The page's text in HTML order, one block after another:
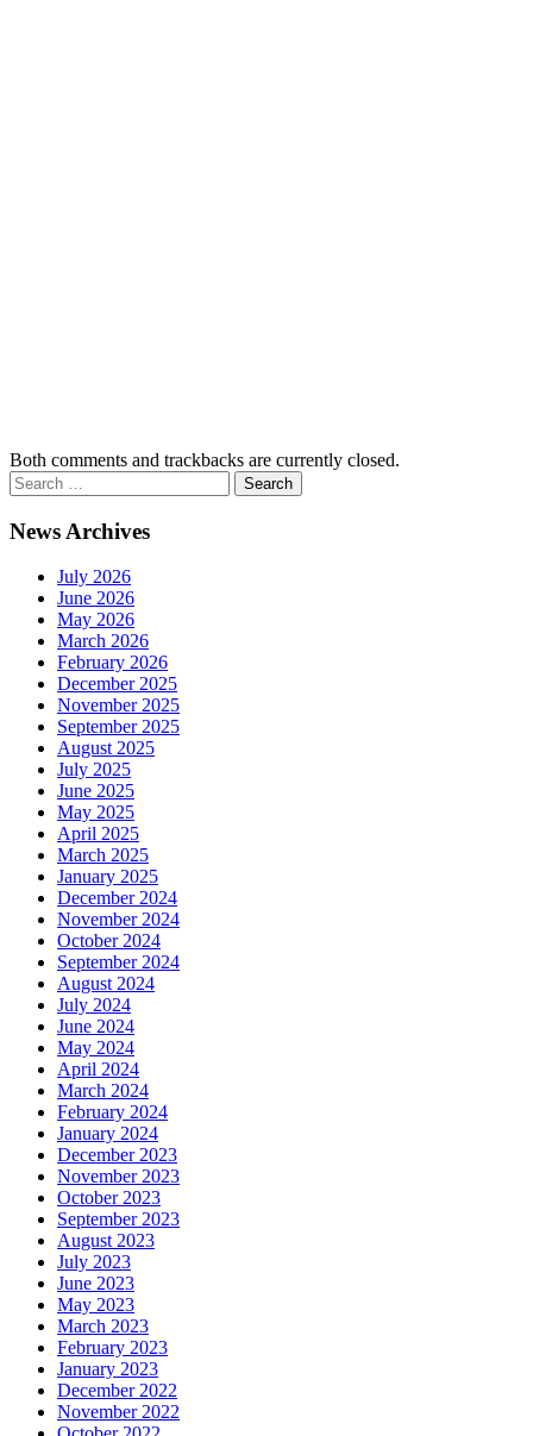
Both comments and trackbacks are currently closed.
News Archives
July 2026
June 2026
May 2026
March 2026
February 2026
December 2025
November 2025
September 2025
August 2025
July 2025
June 2025
May 2025
April 2025
March 2025
January 2025
December 2024
November 2024
October 2024
September 2024
August 2024
July 2024
June 2024
May 2024
April 2024
March 2024
February 2024
January 2024
December 2023
November 2023
October 2023
September 2023
August 2023
July 2023
June 2023
May 2023
March 2023
February 2023
January 2023
December 2022
November 2022